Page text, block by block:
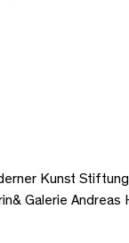
Kunst
Galerie Andreas